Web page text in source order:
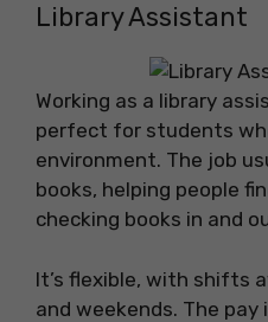
Library Assistant
Working as a library
perfect for students
environment. The job
books, helping people
checking books in and
It’s flexible, with shifts
and weekends. The pay